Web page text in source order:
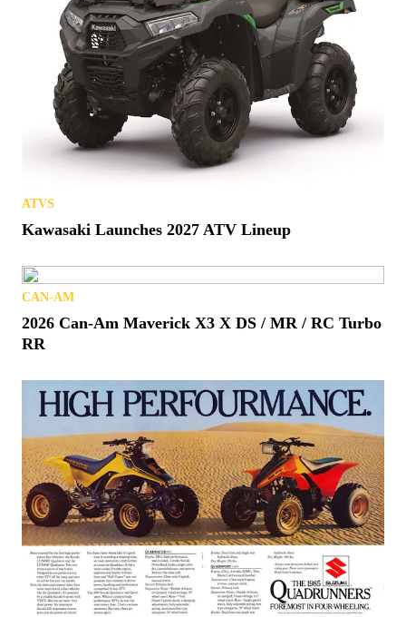
ATVS
Kawasaki Launches 2027 ATV Lineup
CAN-AM
2026 Can-Am Maverick X3 X DS / MR / RC Turbo
RR